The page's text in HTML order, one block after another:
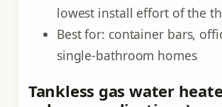
lowest install effort of the
Best for: container bars,
single-bathroom homes
Tankless gas water